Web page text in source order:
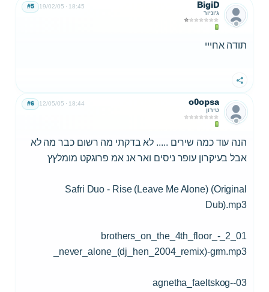
BigiD
ג'וניור
19/02/05 18:45
#5
תודה אחייי
שתף
o0opsa
טירון
12/05/05 18:44
#6
הנה עוד כמה שירים ..... לא בדקתי מה רשום כבר מה לא
אבל בעיקרון עופר ניסים ואר אנ אמ פרוגקט מומלץץ
Safri Duo - Rise (Leave Me Alone) (Original
Dub).mp3
01_2_brothers_on_the_4th_floor_-
_never_alone_(dj_hen_2004_remix)-grm.mp3
03-agnetha_faeltskog-